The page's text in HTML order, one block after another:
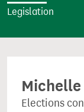
n
Legislation
Elections